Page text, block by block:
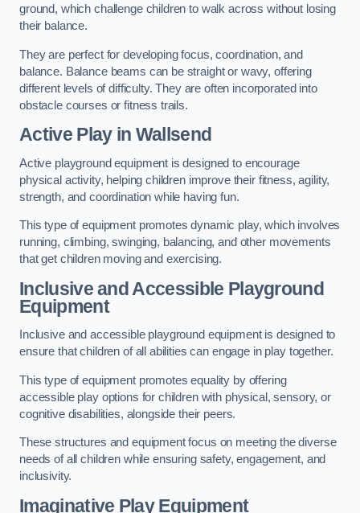
ground, which challenge children to walk across without losing
their balance.
They are perfect for developing focus, coordination, and
balance. Balance beams can be straight or wavy, offering
different levels of difficulty. They are often incorporated into
obstacle courses or fitness trails.
Active Playin Wallsend
Active playground equipment is designed to encourage
physical activity, helping children improve their fitness, agility,
strength, and coordination while having fun.
This type of equipment promotes dynamic play, which involves
running, climbing, swinging, balancing, and other movements
that get children moving and exercising.
Inclusive and Accessible Playground
Equipment
Inclusive and accessible playground equipment is designed to
ensure that children of all abilities can engage in play together.
This type of equipment promotes equality by offering
accessible play options for children with physical, sensory, or
cognitive disabilities, alongside their peers.
These structures and equipment focus on meeting the diverse
needs of all children while ensuring safety, engagement, and
inclusivity.
Imaginative Play Equipment